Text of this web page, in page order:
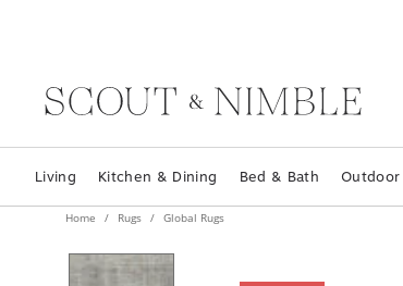
Living Kitchen & Dining Bed & Bath Outdoor
Home Rugs Global Rugs